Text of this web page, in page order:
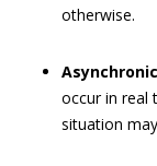
otherwise.
occur in real
situation